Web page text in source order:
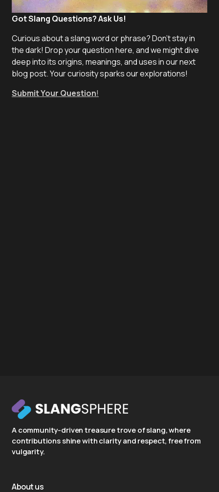
Got Slang Questions? Ask Us!
Curious about a slang word or phrase? Don't stay in
the dark! Drop your question here, and we might dive
deep into its origins, meanings, and uses in our next
blog post. Your curiosity sparks our explorations!
Submit Your Question!
A community-driven treasure trove of slang, where
contributions shine with clarity and respect, free from
vulgarity.
About us